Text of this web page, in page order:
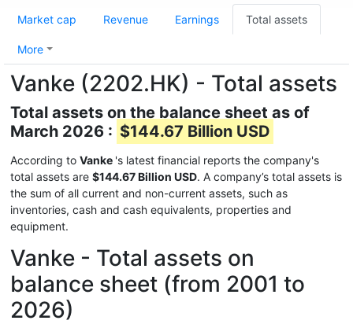
Market cap Revenue Earnings Total assets
More
Vanke (2202.HK) - Total assets
Total assets on the balance sheet as of
March 2026 : $144.67 Billion USD
According to Vanke 's latest financial reports the company's
total assets are $144.67 Billion USD. A company’s total assets is
the sum of all current and non-current assets, such as
inventories, cash and cash equivalents, properties and
equipment.
Vanke - Total assets on
balance sheet (from 2001 to
2026)